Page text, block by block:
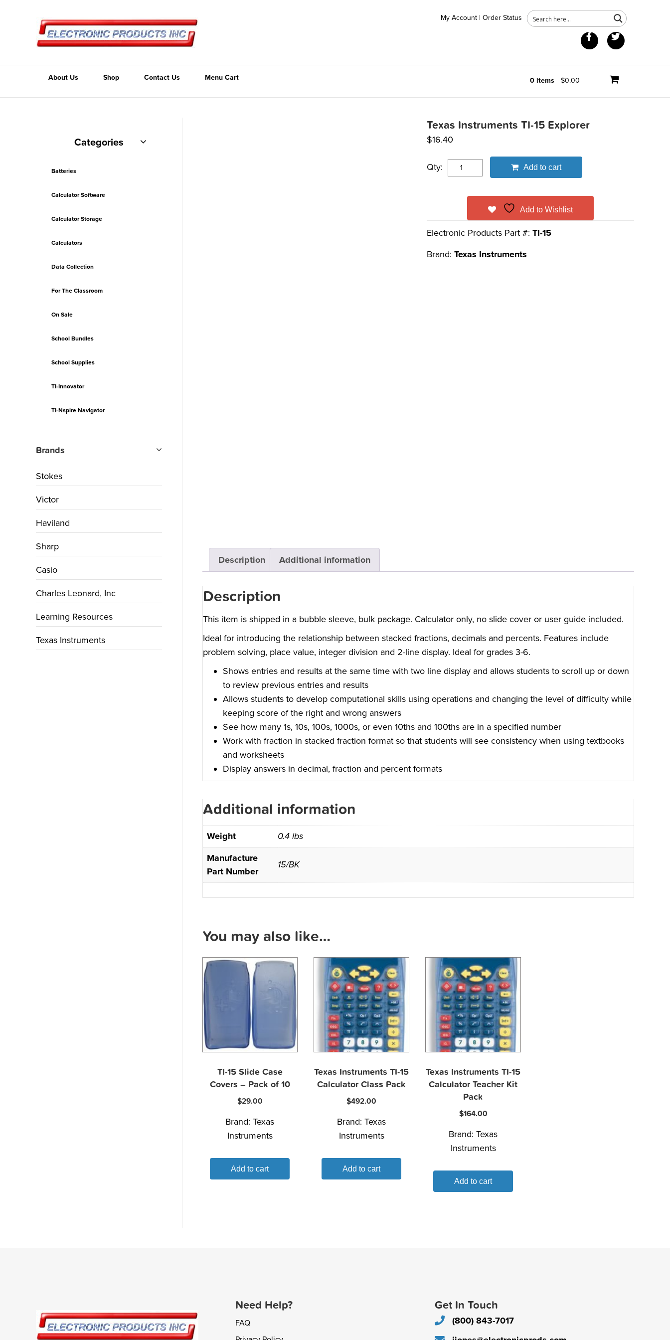
My Account | Order Status
Facebook
About Us Shop 0 items $0.00
Contact Us Menu Cart
Texas Instruments TI-15 Explorer
$16.40
Qty: Add to cart
Add to Wishlist
Electronic Products Part #:TI-15
Brand:Texas Instruments
Description Additional information
Description
This item is shipped in a bubble sleeve, bulk package. Calculator only, no slide cover or user guide included.
Ideal for introducing the relationship between stacked fractions, decimals and percents. Features include
problem solving, place value, integer division and 2-line display. Ideal for grades 3-6.
Shows entries and results at the same time with two line display and allows students to scroll up or down
to review previous entries and results
Allows students to develop computational skills using operations and changing the level of difficulty while
keeping score of the right and wrong answers
See how many 1s, 10s, 100s, 1000s, or even 10ths and 100ths are in a specified number
Work with fraction in stacked fraction format so that students will see consistency when using textbooks
and worksheets
Display answers in decimal, fraction and percent formats
Additional information
Weight
0.4 lbs
Manufacture
Part Number
15/BK
You may also like…
TI-15 Slide Case
Covers – Pack of 10
$29.00
Brand:Texas
Instruments
Add to cart
Texas Instruments TI-15
Calculator Class Pack
$492.00
Brand:Texas
Instruments
Add to cart
Texas Instruments TI-15
Calculator Teacher Kit
Pack
$164.00
Brand: Texas
Instruments
Add to cart
Categories
Batteries
Calculator Software
Calculator Storage
Calculators
Data Collection
For The Classroom
On Sale
School Bundles
School Supplies
TI-Innovator
TI-Nspire Navigator
Brands
Stokes
Victor
Haviland
Sharp
Casio
Charles Leonard, Inc
Learning Resources
Texas Instruments
Need Help?
FAQ
Get In Touch
(800) 843-7017